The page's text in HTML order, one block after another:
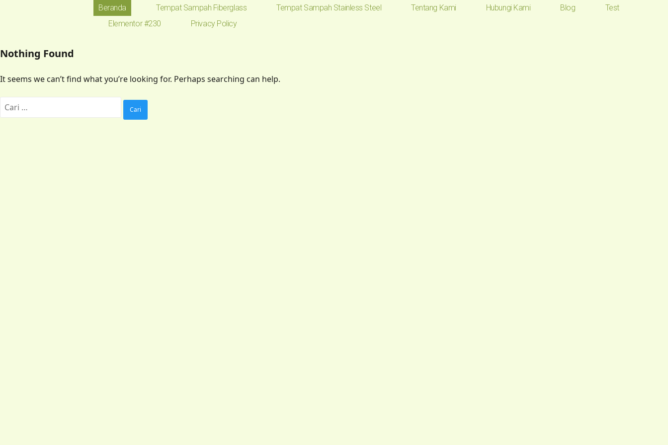
Beranda Tempat Sampah Fiberglass Tempat Sampah Stainless Steel Tentang Kami Hubungi Kami Blog
Test
Elementor #230
Privacy Policy
Nothing Found
It seems we can’t find what you’re looking for. Perhaps searching can help.